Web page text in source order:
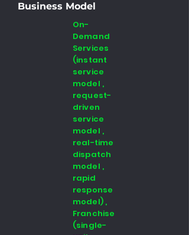
Business Model
On-
Demand
Services
(instant
service
model ,
request-
driven
service
model ,
real-time
dispatch
model ,
rapid
response
model) ,
Franchise
(single-